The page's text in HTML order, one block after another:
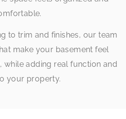
to trim and finishes, our team
make your basement feel
while adding real function and
your property.